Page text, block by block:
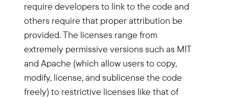
require developers to link to the code and
others require that proper attribution be
provided. The licenses range from
extremely permissive versions such as MIT
and Apache (which allow users to copy,
modify, license, and sublicense the code
freely) to restrictive licenses like that of